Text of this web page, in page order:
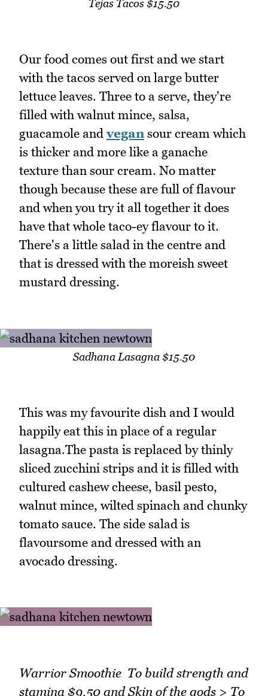
Tejas Tacos $15.50
Our food comes out first and we start
with the tacos served on large butter
lettuce leaves. Three to a serve, they're
filled with walnut mince, salsa,
guacamole andvegansour cream which
is thicker and more like a ganache
texture than sour cream. No matter
though because these are full of flavour
and when you try it all together it does
have that whole taco-ey flavour to it.
There's a little salad in the centre and
that is dressed with the moreish sweet
mustard dressing.
Sadhana Lasagna $15.50
This was my favourite dish and I would
happily eat this in place of a regular
lasagna.The pasta is replaced by thinly
sliced zucchini strips and it is filled with
cultured cashew cheese, basil pesto,
walnut mince, wilted spinach and chunky
tomato sauce. The side salad is
flavoursome and dressed with an
avocado dressing.
Warrior Smoothie To build strength and
stamina $9.50 and Skin of the gods > To